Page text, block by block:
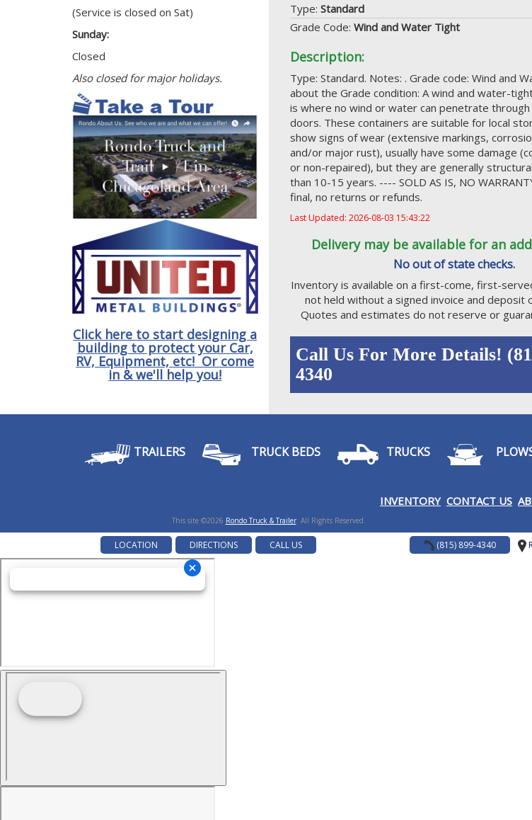
Type: Standard
Grade Code: Wind and Water Tight
Description:
Type: Standard. Notes: . Grade code: Wind and
about the Grade condition: A wind and water-
is where no wind or water can penetrate
doors. These containers are suitable for local
show signs of wear (extensive markings,
and/or major rust), usually have some damage
or non-repaired), but they are generally
than 10-15 years. ---- SOLD AS IS, NO
final, no returns or refunds.
Last Updated: 2026-08-03 15:43:22
Delivery may be available for an
No out of state checks.
Inventory is available on a first-come, first-
not held without a signed invoice and deposit
Quotes and estimates do not reserve or
Call Us For More Details!
4340
(Service is closed on Sat)
Sunday:
Closed
Also closed for major holidays.
Click here to start designing a
building to protect your Car,
RV, Equipment, etc! Or come
in & we'll help you!
TRAILERS TRUCK BEDS TRUCKS
INVENTORY CONTACT US
This site ©2026 Rondo Truck & Trailer. All Rights Reserved.
LOCATION DIRECTIONS CALL US (815) 899-4340